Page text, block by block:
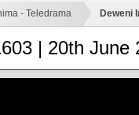
- Teledrama Deweni
| 20th June